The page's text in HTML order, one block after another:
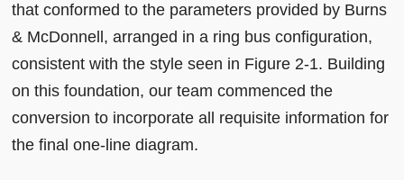
that conformed to the parameters provided by Burns
& McDonnell, arranged in a ring bus configuration,
consistent with the style seen in Figure 2-1. Building
on this foundation, our team commenced the
conversion to incorporate all requisite information for
the final one-line diagram.